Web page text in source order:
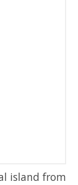
island from